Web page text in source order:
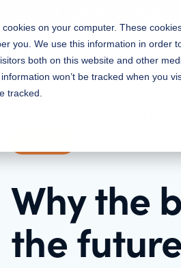
on your computer. These
you. We use this information in order
both on this website and other
won’t be tracked when you
tracked.
Features
Why the
the